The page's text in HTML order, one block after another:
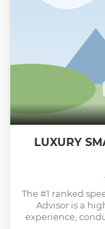
LUXURY
The #1 ranked
Advisor is a
experience,